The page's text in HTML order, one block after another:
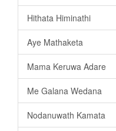
Hithata Himinathi
Aye Mathaketa
Mama Keruwa Adare
Me Galana Wedana
Nodanuwath Kamata